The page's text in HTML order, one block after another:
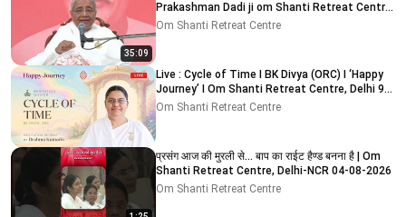
35:09
Prakashman Dadi ji om Shanti Retreat Centre,
Delhi-NCR 05-08-26
Om Shanti Retreat Centre
Live : Cycle of Time I BK Divya (ORC) I ‘Happy
Journey’ I Om Shanti Retreat Centre, Delhi 9-
8-2026
Om Shanti Retreat Centre
प्रसंग आज की मुरली से... बाप का राईट हैण्ड बनना है | Om
Shanti Retreat Centre, Delhi-NCR 04-08-2026
Om Shanti Retreat Centre